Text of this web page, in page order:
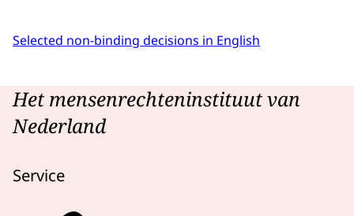
Selected non-binding decisions in English
Het mensenrechteninstituut van
Nederland
Service